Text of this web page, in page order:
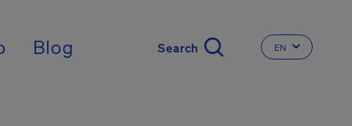
Blog CHANGE THE
EN